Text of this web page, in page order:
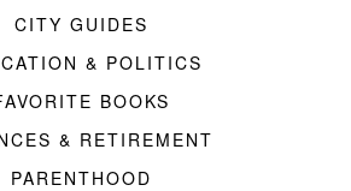
CITY GUIDES
& POLITICS
BOOKS
& RETIREMENT
PARENTHOOD